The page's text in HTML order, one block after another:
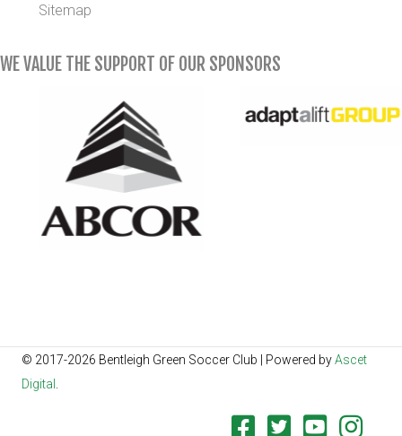
Sitemap
WE VALUE THE SUPPORT OF OUR SPONSORS
© 2017-2026 Bentleigh Green Soccer Club | Powered byAscet
Digital .